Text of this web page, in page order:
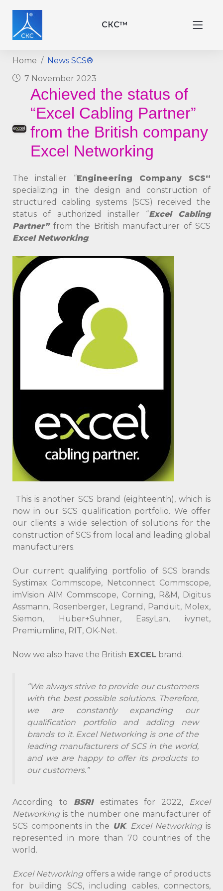
СКС™
Home
News SCS®
7 November 2023
Achieved the status of
“Excel Cabling Partner”
from the British company
Excel Networking
The installer “Engineering Company SСS“
specializing in the design and construction of
structured cabling systems (SCS) received the
status of authorized installer “Excel Cabling
Partner”from the British manufacturer of SCS
Excel Networking.
This is another SСS brand (eighteenth), which is
now in our SСS qualification portfolio. We offer
our clients a wide selection of solutions for the
construction of SCS from local and leading global
manufacturers.
Our current qualifying portfolio of SСS brands:
Systimax Commscope, Netconnect Commscope,
imVision AIM Commscope, Corning, R&M, Digitus
Assmann, Rosenberger, Legrand, Panduit, Molex,
Siemon, Huber+Suhner, EasyLan, ivynet,
Premiumline, RIT, OK-Net.
Now we also have the British EXCEL brand.
“We always strive to provide our customers
with the best possible solutions. Therefore,
we are constantly expanding our
qualification portfolio and adding new
brands to it. Excel Networking is one of the
leading manufacturers of SCS in the world,
and we are happy to offer its products to
our customers.”
According to BSRI estimates for 2022,
Excel
Networking is the number one manufacturer of
SCS components in the UK. Excel Networkingis
represented in more than 70 countries of the
world.
Excel Networking offers a wide range of products
for building SCS, including cables, connectors,